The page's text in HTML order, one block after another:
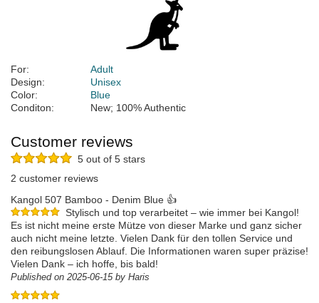
For:
Adult
Design:
Unisex
Color:
Blue
Conditon:
New; 100% Authentic
Customer reviews
5 out of 5 stars
2 customer reviews
Kangol 507 Bamboo - Denim Blue 👍
Stylisch und top verarbeitet – wie immer bei Kangol!
Es ist nicht meine erste Mütze von dieser Marke und ganz sicher
auch nicht meine letzte. Vielen Dank für den tollen Service und
den reibungslosen Ablauf. Die Informationen waren super präzise!
Vielen Dank – ich hoffe, bis bald!
Published on 2025-06-15 by Haris